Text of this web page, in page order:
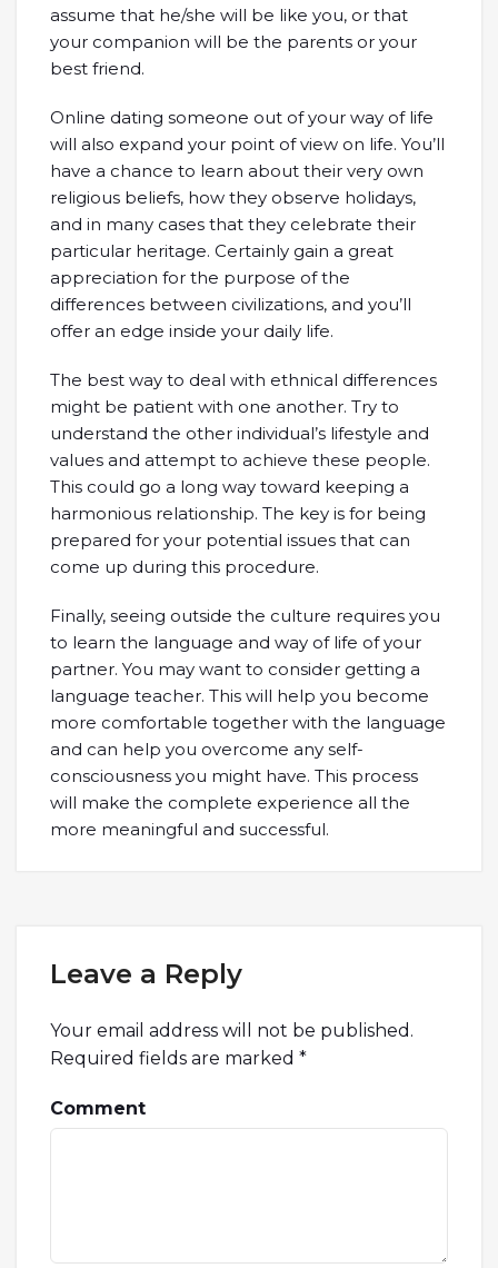
assume that he/she will be like you, or that
your companion will be the parents or your
best friend.
Online dating someone out of your way of life
will also expand your point of view on life. You’ll
have a chance to learn about their very own
religious beliefs, how they observe holidays,
and in many cases that they celebrate their
particular heritage. Certainly gain a great
appreciation for the purpose of the
differences between civilizations, and you’ll
offer an edge inside your daily life.
The best way to deal with ethnical differences
might be patient with one another. Try to
understand the other individual’s lifestyle and
values and attempt to achieve these people.
This could go a long way toward keeping a
harmonious relationship. The key is for being
prepared for your potential issues that can
come up during this procedure.
Finally, seeing outside the culture requires you
to learn the language and way of life of your
partner. You may want to consider getting a
language teacher. This will help you become
more comfortable together with the language
and can help you overcome any self-
consciousness you might have. This process
will make the complete experience all the
more meaningful and successful.
Leave a Reply
Your email address will not be published.
Required fields are marked *
Comment